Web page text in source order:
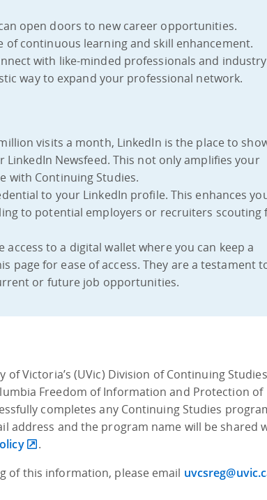
open doors to new career opportunities.
of continuous learning and skill enhancement.
with like-minded professionals and industry
way to expand your professional network.
visits a month, LinkedIn is the place to
Newsfeed. This not only amplifies your
with Continuing Studies.
to your LinkedIn profile. This enhances
to potential employers or recruiters scouting
access to a digital wallet where you can keep a
for ease of access. They are a testament
or future job opportunities.
Victoria’s (UVic) Division of Continuing Studies
Freedom of Information and Protection of
completes any Continuing Studies
address and the program name will be shared
.
of this information, please email